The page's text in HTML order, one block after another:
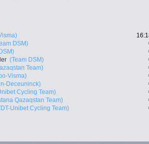
DSM)
(Team DSM)
Team)
Visma)
Deceuninck)
Cycling Team)
Qazaqstan Team)
Unibet Cycling Team)